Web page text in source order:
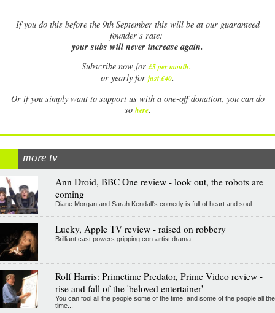
Ifyou do this before the 9th September this will be at our guaranteed
founder’s rate:
your subs will never increase again.
Subscribe now for £5 per month.
or yearly for just £40.
Or if you simply want to support us with a one-off donation, you can do
so here.
more tv
Ann Droid, BBC One review - look out, the robots are
coming
Diane Morgan and Sarah Kendall's comedy is full of heart and soul
Lucky, Apple TV review - raised on robbery
Brilliant cast powers gripping con-artist drama
Rolf Harris: Primetime Predator, Prime Video review -
rise and fall of the 'beloved entertainer'
You can fool all the people some of the time, and some of the people all the
time...